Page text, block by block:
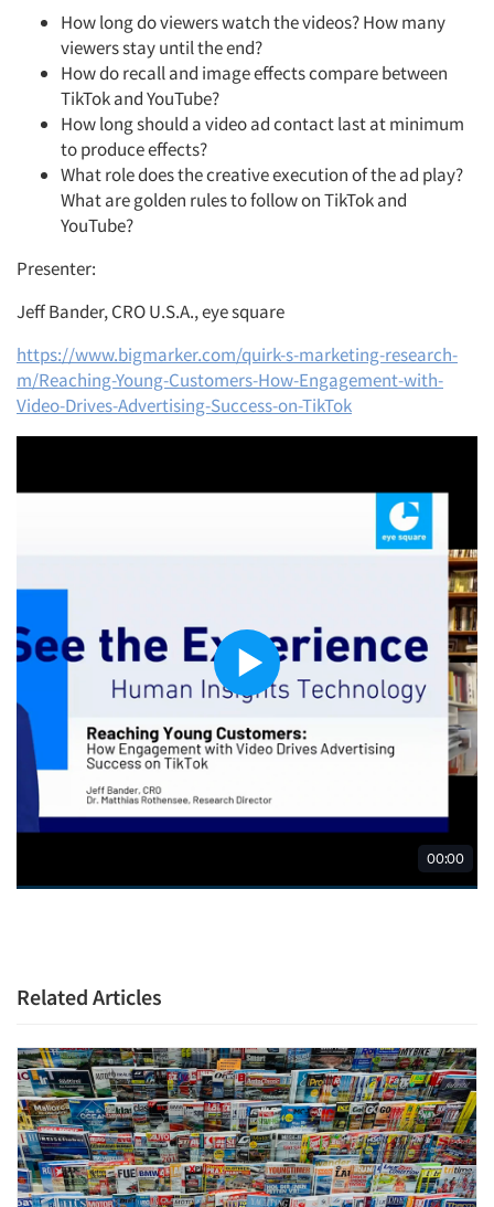
How long do viewers watch the videos? How many
viewers stay until the end?
How do recall and image effects compare between
TikTok and YouTube?
How long should a video ad contact last at minimum
to produce effects?
What role does the creative execution of the ad play?
What are golden rules to follow on TikTok and
YouTube?
Presenter:
Jeff Bander, CRO U.S.A., eye square
https://www.bigmarker.com/quirk-s-marketing-research-
m/Reaching-Young-Customers-How-Engagement-with-
Video-Drives-Advertising-Success-on-TikTok
Related Articles